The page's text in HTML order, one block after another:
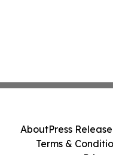
AboutPress
Terms &